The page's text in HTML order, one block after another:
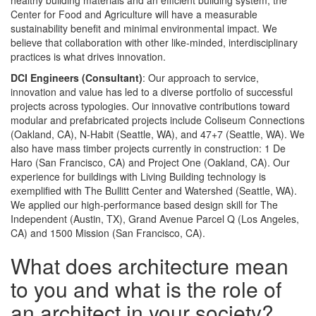
Center for Food and Agriculture will have a measurable
sustainability benefit and minimal environmental impact. We
believe that collaboration with other like-minded, interdisciplinary
practices is what drives innovation.
DCI Engineers (Consultant): Our approach to service,
innovation and value has led to a diverse portfolio of successful
projects across typologies. Our innovative contributions toward
modular and prefabricated projects include Coliseum Connections
(Oakland, CA), N-Habit (Seattle, WA), and 47+7 (Seattle, WA). We
also have mass timber projects currently in construction: 1 De
Haro (San Francisco, CA) and Project One (Oakland, CA). Our
experience for buildings with Living Building technology is
exemplified with The Bullitt Center and Watershed (Seattle, WA).
We applied our high-performance based design skill for The
Independent (Austin, TX), Grand Avenue Parcel Q (Los Angeles,
CA) and 1500 Mission (San Francisco, CA).
What does architecture mean
to you and what is the role of